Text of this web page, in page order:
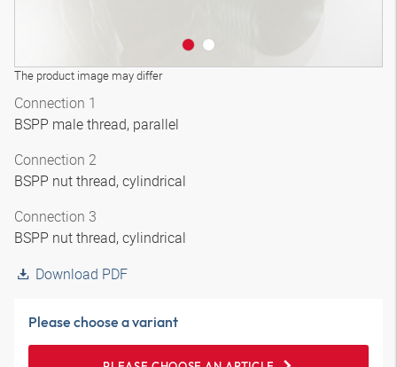
The product image may differ
Connection 1
BSPP male thread, parallel
Connection 2
BSPP nut thread, cylindrical
Connection 3
BSPP nut thread, cylindrical
Download PDF
Please choose a variant